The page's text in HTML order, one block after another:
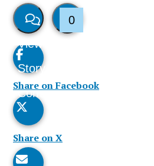
View
Story
Comments
0
Story
Share on Facebook
Share on X